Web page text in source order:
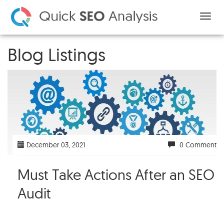
Blog Listings
December 03, 2021 0 Comment
Must Take Actions After an SEO
Audit